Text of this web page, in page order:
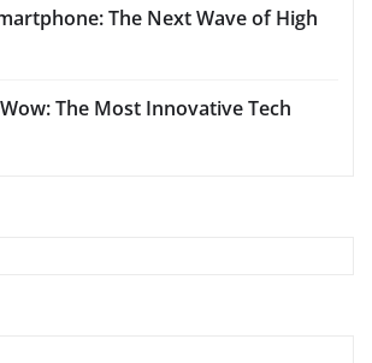
The Next Wave of High
The Most Innovative Tech